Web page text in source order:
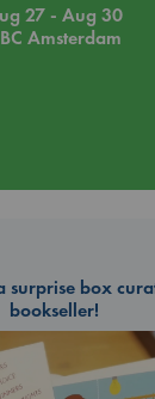
27 - Aug 30
Amsterdam
surprise box
bookseller!